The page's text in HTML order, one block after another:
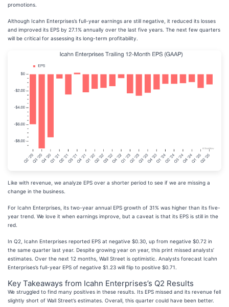
promotions.
Although Icahn Enterprises’s full-year earnings are still negative, it reduced its losses
and improved its EPS by 27.1% annually over the last five years. The next few quarters
will be critical for assessing its long-term profitability.
Like with revenue, we analyze EPS over a shorter period to see if we are missing a
change in the business.
For Icahn Enterprises, its two-year annual EPS growth of 31% was higher than its five-
year trend. We love it when earnings improve, but a caveat is that its EPS is still in the
red.
In Q2, Icahn Enterprises reported EPS at negative $0.30, up from negative $0.72 in
the same quarter last year. Despite growing year on year, this print missed analysts’
estimates. Over the next 12 months, Wall Street is optimistic. Analysts forecast Icahn
Enterprises’s full-year EPS of negative $1.23 will flip to positive $0.71.
Key Takeaways from Icahn Enterprises’s Q2 Results
We struggled to find many positives in these results. Its EPS missed and its revenue fell
slightly short of Wall Street’s estimates. Overall, this quarter could have been better.